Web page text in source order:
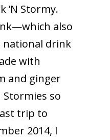
’N Stormy.
also
national drink
with
and ginger
Stormies so
trip to
2014, I